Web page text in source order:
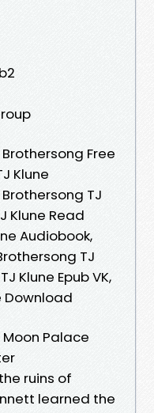
Free
Klune
Brothersong TJ
Klune Read
Audiobook,
TJ
Klune Epub VK,
Download
Palace
ruins of
learned the